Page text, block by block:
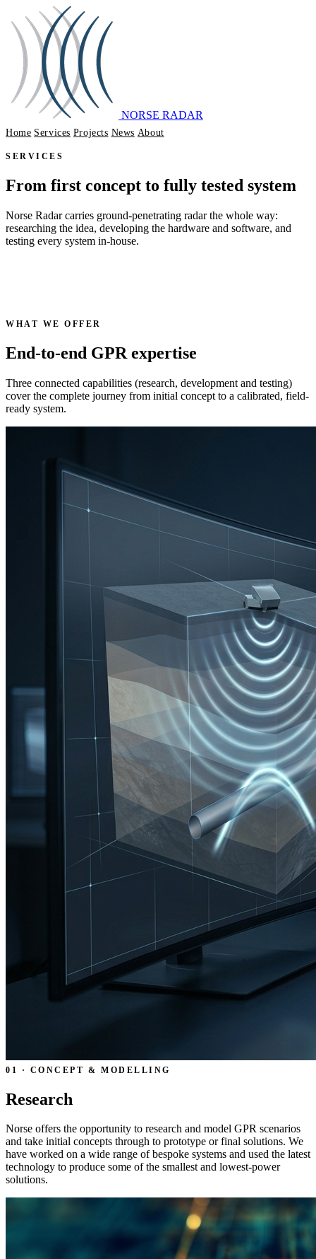
NORSE RADAR
Home Services Projects News About
SERVICES
From first concept to fully tested system
Norse Radar carries ground-penetrating radar the whole way:
researching the idea, developing the hardware and software, and
testing every system in-house.
WHAT WE OFFER
End-to-end GPR expertise
Three connected capabilities (research, development and testing)
cover the complete journey from initial concept to a calibrated, field-
ready system.
01 · CONCEPT & MODELLING
Research
Norse offers the opportunity to research and model GPR scenarios
and take initial concepts through to prototype or final solutions. We
have worked on a wide range of bespoke systems and used the latest
technology to produce some of the smallest and lowest-power
solutions.